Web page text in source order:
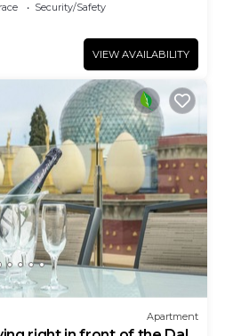
Security/Safety
VIEW AVAILABILITY
Apartment